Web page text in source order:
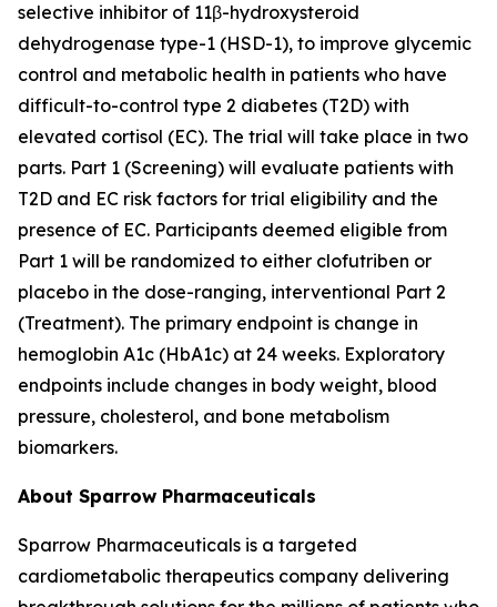
selective inhibitor of 11β-hydroxysteroid
dehydrogenase type-1 (HSD-1), to improve glycemic
control and metabolic health in patients who have
difficult-to-control type 2 diabetes (T2D) with
elevated cortisol (EC). The trial will take place in two
parts. Part 1 (Screening) will evaluate patients with
T2D and EC risk factors for trial eligibility and the
presence of EC. Participants deemed eligible from
Part 1 will be randomized to either clofutriben or
placebo in the dose-ranging, interventional Part 2
(Treatment). The primary endpoint is change in
hemoglobin A1c (HbA1c) at 24 weeks. Exploratory
endpoints include changes in body weight, blood
pressure, cholesterol, and bone metabolism
biomarkers.
About Sparrow Pharmaceuticals
Sparrow Pharmaceuticals is a targeted
cardiometabolic therapeutics company delivering